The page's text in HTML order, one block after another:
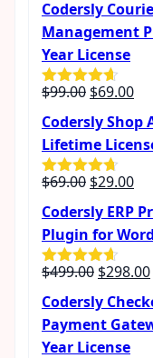
was:
Codersly
Management
Year License
Rated4.57
$99.00 Original
price
was:
$99.00.
$69.00
is:
Codersly Shop
Lifetime
Rated4.62
$69.00 Original
price
was:
$69.00.
$29.00
Codersly ERP
Plugin for
Rated4.56
$499.00 Original
price
was:
$298.00
Codersly
Payment
Year License